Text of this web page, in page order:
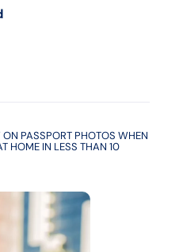
PASSPORT PHOTOS WHEN
HOME IN LESS THAN 10